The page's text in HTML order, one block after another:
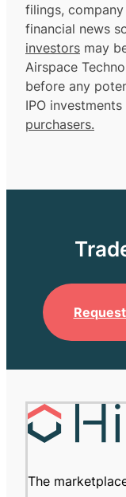
filings,
financial news
investors may
Airspace
before any
IPO
purchasers.
The